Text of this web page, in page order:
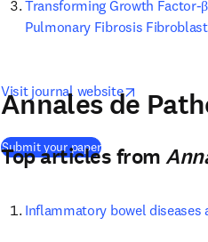
Transforming Growth Factor-
Pulmonary Fibrosis
Visit journal website opens in
Submit your paper( opens in new tab/
Annales de
Top articles from
Inflammatory bowel